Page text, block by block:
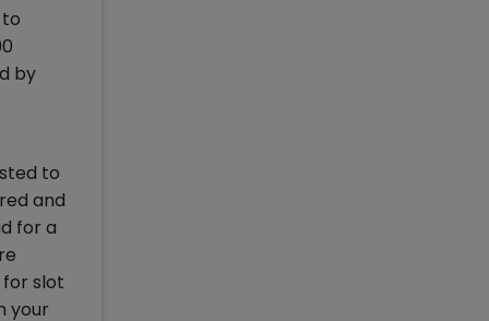
by
to
and
for a
for slot
your